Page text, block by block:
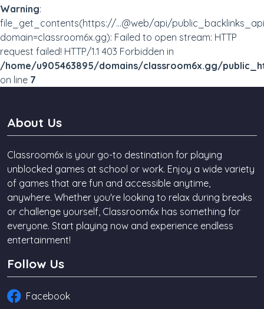
Warning:
file_get_contents(https://...@web/api/
domain=classroom6x.gg): Failed to open stream: HTTP
request failed! HTTP/1.1 403 Forbidden in
/home/u905463895/domains/classroom6x.gg/
on line 7
About Us
Classroom6x is your go-to destination for playing
unblocked games at school or work. Enjoy a wide variety
of games that are fun and accessible anytime,
anywhere. Whether you're looking to relax during breaks
or challenge yourself, Classroom6x has something for
everyone. Start playing now and experience endless
entertainment!
Follow Us
Facebook